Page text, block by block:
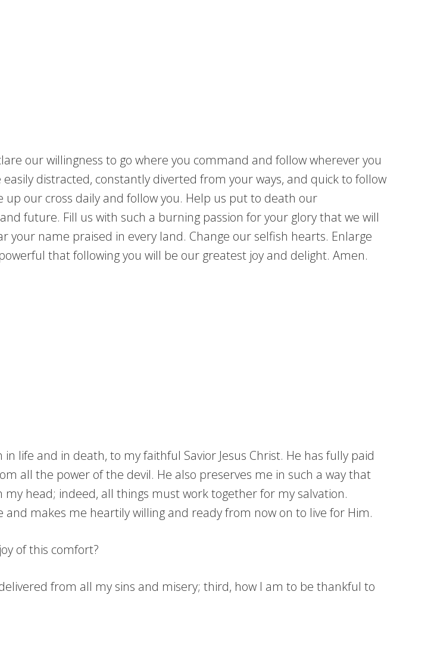
our willingness to go where you command and follow wherever you
distracted, constantly diverted from your ways, and quick to follow
our cross daily and follow you. Help us put to death our
future. Fill us with such a burning passion for your glory that we will
your name praised in every land. Change our selfish hearts. Enlarge
that following you will be our greatest joy and delight. Amen.
life and in death, to my faithful Savior Jesus Christ. He has fully paid
all the power of the devil. He also preserves me in such a way that
head; indeed, all things must work together for my salvation.
makes me heartily willing and ready from now on to live for Him.
of this comfort?
from all my sins and misery; third, how I am to be thankful to